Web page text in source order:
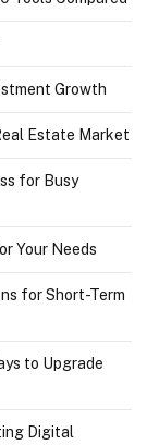
Growth
Estate Market
for Busy
Your Needs
for Short-Term
to Upgrade
Digital